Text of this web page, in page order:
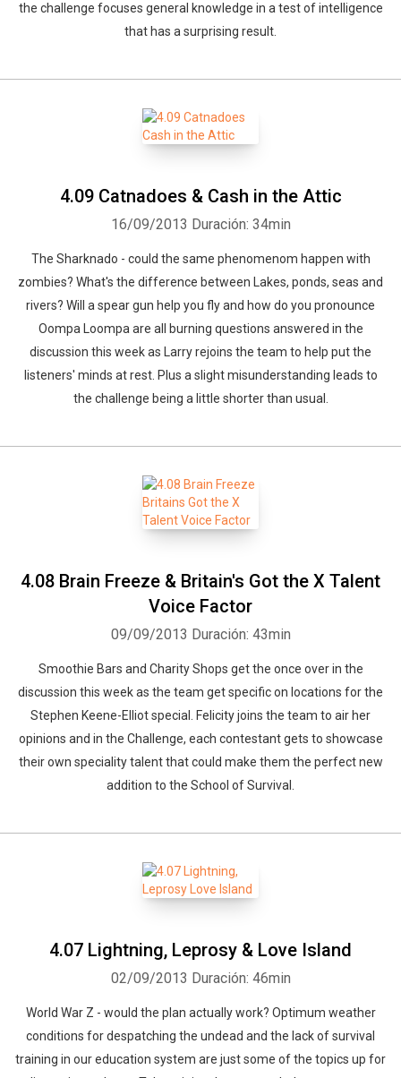
the challenge focuses general knowledge in a test of intelligence
that has a surprising result.
4.09 Catnadoes & Cash in the Attic
16/09/2013 Duración: 34min
The Sharknado - could the same phenomenom happen with
zombies? What's the difference between Lakes, ponds, seas and
rivers? Will a spear gun help you fly and how do you pronounce
Oompa Loompa are all burning questions answered in the
discussion this week as Larry rejoins the team to help put the
listeners' minds at rest. Plus a slight misunderstanding leads to
the challenge being a little shorter than usual.
4.08 Brain Freeze & Britain's Got the X Talent
Voice Factor
09/09/2013 Duración: 43min
Smoothie Bars and Charity Shops get the once over in the
discussion this week as the team get specific on locations for the
Stephen Keene-Elliot special. Felicity joins the team to air her
opinions and in the Challenge, each contestant gets to showcase
their own speciality talent that could make them the perfect new
addition to the School of Survival.
4.07 Lightning, Leprosy & Love Island
02/09/2013 Duración: 46min
World War Z - would the plan actually work? Optimum weather
conditions for despatching the undead and the lack of survival
training in our education system are just some of the topics up for